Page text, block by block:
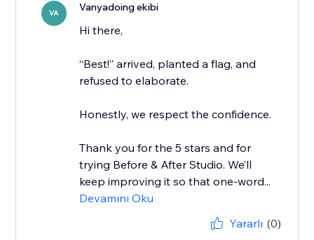
VA Vanyadoing ekibi
Hi there,
“Best!” arrived, planted a flag, and
refused to elaborate.
Honestly, we respect the confidence.
Thank you for the 5 stars and for
trying Before & After Studio. We’ll
keep improving it so that one-word...
Devamını Oku
Yararlı (0)